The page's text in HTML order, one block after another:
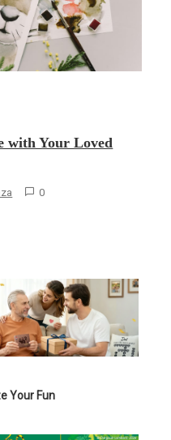
with Your Loved
0
Your Fun